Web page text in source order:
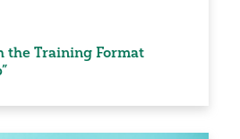
the Training Format